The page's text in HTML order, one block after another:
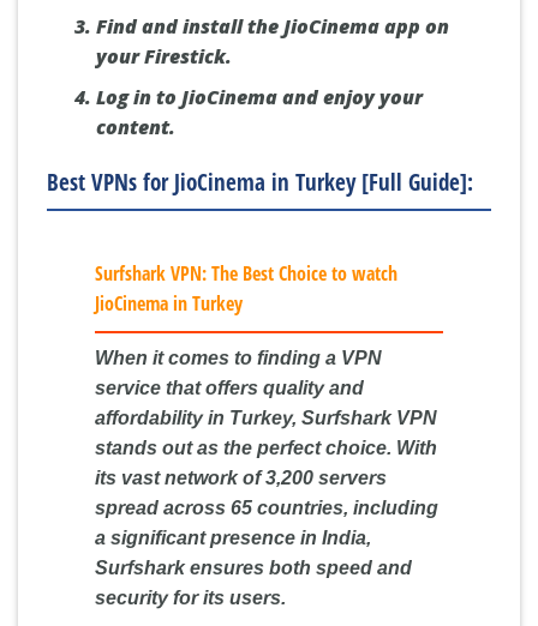
Find and install the JioCinema app on
your Firestick.
Log in to JioCinema and enjoy your
content.
Best VPNs for JioCinema in Turkey [Full Guide]:
Surfshark VPN: The Best Choice to watch
JioCinema in Turkey
When it comes to finding a VPN
service that offers quality and
affordability in Turkey, Surfshark VPN
stands out as the perfect choice. With
its vast network of 3,200 servers
spread across 65 countries, including
a significant presence in India,
Surfshark ensures both speed and
security for its users.